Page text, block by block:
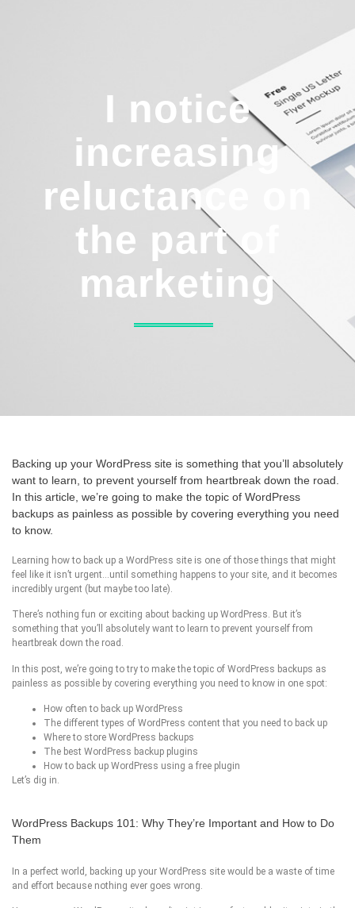
I notice
increasing
reluctance on
the part of
marketing
Backing up your WordPress site is something that you’ll absolutely
want to learn, to prevent yourself from heartbreak down the road.
In this article, we’re going to make the topic of WordPress
backups as painless as possible by covering everything you need
to know.
Learning how to back up a WordPress site is one of those things that might
feel like it isn’t urgent…until something happens to your site, and it becomes
incredibly urgent (but maybe too late).
There’s nothing fun or exciting about backing up WordPress. But it’s
something that you’ll absolutely want to learn to prevent yourself from
heartbreak down the road.
In this post, we’re going to try to make the topic of WordPress backups as
painless as possible by covering everything you need to know in one spot:
How often to back up WordPress
The different types of WordPress content that you need to back up
Where to store WordPress backups
The best WordPress backup plugins
How to back up WordPress using a free plugin
Let’s dig in.
WordPress Backups 101: Why They’re Important and How to Do
Them
In a perfect world, backing up your WordPress site would be a waste of time
and effort because nothing ever goes wrong.